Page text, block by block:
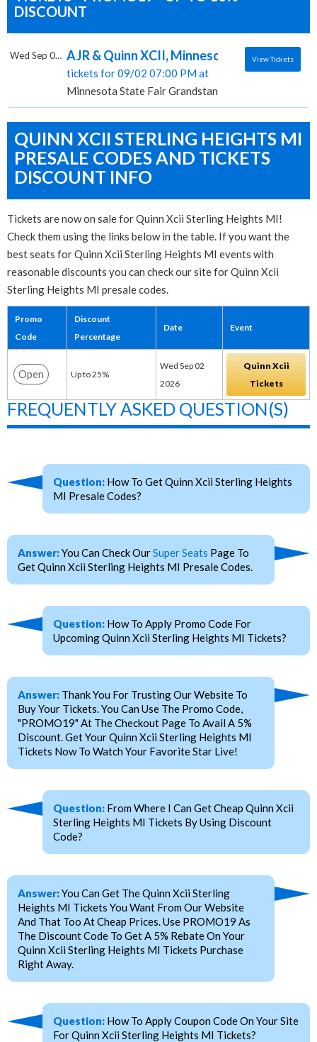
DISCOUNT
AJR & Quinn XCII, Minnesota State Fair
tickets for 09/02 07:00 PM at
Minnesota State Fair Grandstand, Saint Paul, MN
Wed Sep 02 2026 View Tickets
QUINN XCII STERLING HEIGHTS MI
PRESALE CODES AND TICKETS
DISCOUNT INFO
Tickets are now on sale for Quinn Xcii Sterling Heights MI!
Check them using the links below in the table. If you want the
best seats for Quinn Xcii Sterling Heights MI events with
reasonable discounts you can check our site for Quinn Xcii
Sterling Heights MI presale codes.
Promo
Code
Discount
Percentage
Date Event
Open Up to 25%
Wed Sep 02
2026
Quinn Xcii
Tickets
FREQUENTLY ASKED QUESTION(S)
Question: How To Get Quinn Xcii Sterling Heights
MI Presale Codes?
Answer:You Can Check OurSuper Seats Page To
Get Quinn Xcii Sterling Heights MI Presale Codes.
Question: How To Apply Promo Code For
Upcoming Quinn Xcii Sterling Heights MI Tickets?
Answer: Thank You For Trusting Our Website To
Buy Your Tickets. You Can Use The Promo Code,
"PROMO19" At The Checkout Page To Avail A 5%
Discount. Get Your Quinn Xcii Sterling Heights MI
Tickets Now To Watch Your Favorite Star Live!
Question: From Where I Can Get Cheap Quinn Xcii
Sterling Heights MI Tickets By Using Discount
Code?
Answer:You Can Get The Quinn Xcii Sterling
Heights MI Tickets You Want From Our Website
And That Too At Cheap Prices. Use PROMO19 As
The Discount Code To Get A 5% Rebate On Your
Quinn Xcii Sterling Heights MI Tickets Purchase
Right Away.
Question: How To Apply Coupon Code On Your Site
For Quinn Xcii Sterling Heights MI Tickets?